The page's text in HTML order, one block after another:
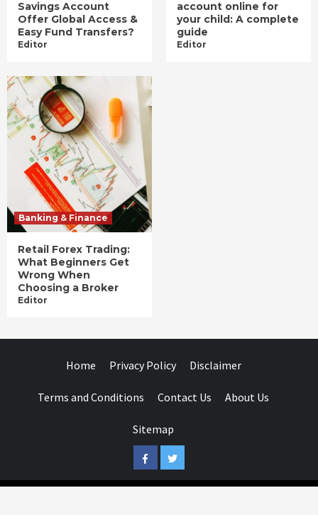
Savings Account
Offer Global Access &
Easy Fund Transfers?
Editor
account online for
your child: A complete
guide
Editor
Banking & Finance
Retail Forex Trading:
What Beginners Get
Wrong When
Choosing a Broker
Editor
Home Privacy Policy Disclaimer
Terms and Conditions Contact Us About Us
Sitemap
FacebookTwitter